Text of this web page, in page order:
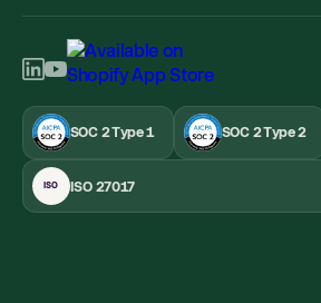
SOC 2 Type 1 SOC 2 Type 2
ISO ISO 27017